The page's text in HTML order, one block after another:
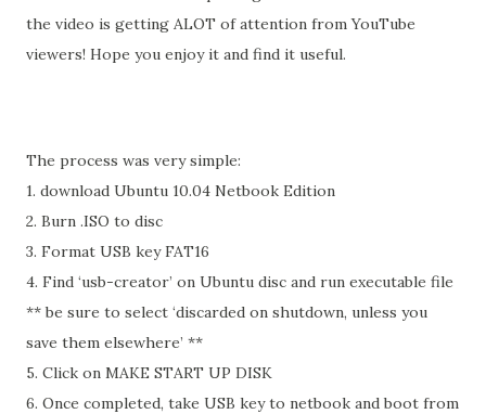
the video is getting ALOT of attention from YouTube
viewers! Hope you enjoy it and find it useful.
The process was very simple:
1. download Ubuntu 10.04 Netbook Edition
2. Burn .ISO to disc
3. Format USB key FAT16
4. Find ‘usb-creator’ on Ubuntu disc and run executable file
** be sure to select ‘discarded on shutdown, unless you
save them elsewhere’ **
5. Click on MAKE START UP DISK
6. Once completed, take USB key to netbook and boot from